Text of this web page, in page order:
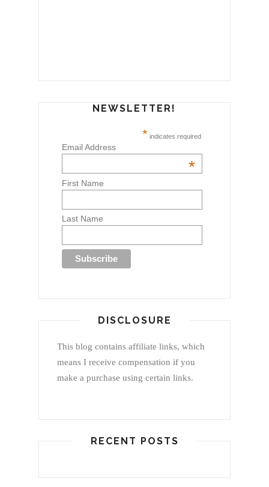
NEWSLETTER!
* indicates required
Email Address
*
First Name
Last Name
DISCLOSURE
This blog contains affiliate links, which
means I receive compensation if you
make a purchase using certain links.
RECENT POSTS